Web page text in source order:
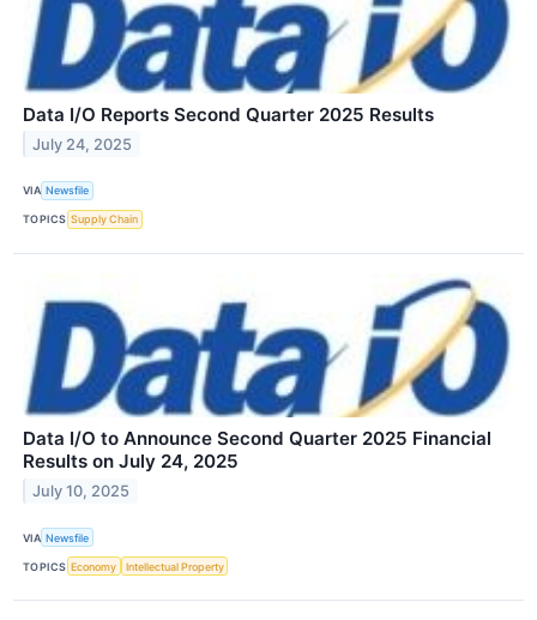
Data I/O Reports Second Quarter 2025 Results
July 24, 2025
VIA Newsfile
TOPICS Supply Chain
Data I/O to Announce Second Quarter 2025 Financial
Results on July 24, 2025
July 10, 2025
VIA Newsfile
TOPICS Economy Intellectual Property